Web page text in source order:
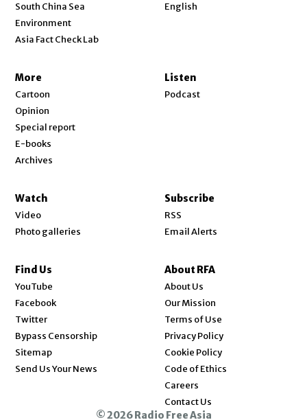
South China Sea
Environment
Asia Fact Check Lab
English
More
Cartoon
Opinion
Special report
E-books
Archives
Listen
Podcast
Watch
Video
Photo galleries
Subscribe
RSS
Email Alerts
Find Us
YouTube
Facebook
Twitter
Bypass Censorship
Sitemap
Send Us Your News
About RFA
About Us
Our Mission
Terms of Use
Privacy Policy
Cookie Policy
Code of Ethics
Careers
Contact Us
© 2026 Radio Free Asia